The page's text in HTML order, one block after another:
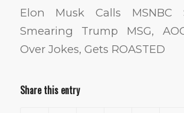
Elon Musk Calls MSNBC
Smearing Trump MSG,
Over Jokes, Gets ROASTED
Share this entry